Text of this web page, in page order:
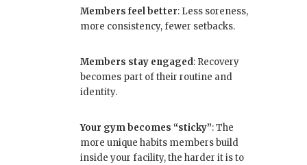
Members feel better: Less soreness,
more consistency, fewer setbacks.
Members stay engaged: Recovery
becomes part of their routine and
identity.
Your gym becomes “sticky”: The
more unique habits members build
inside your facility, the harder it is to